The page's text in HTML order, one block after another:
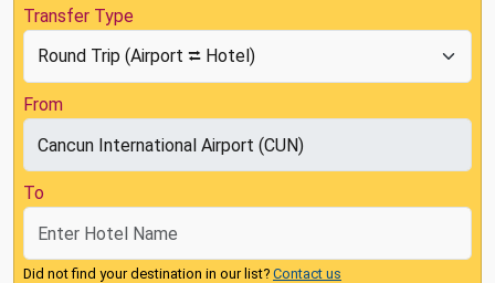
Transfer Type
From
To
Did not find your destination in our list? Contact us